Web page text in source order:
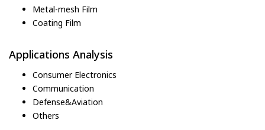
Metal-mesh Film
Coating Film
Applications Analysis
Consumer Electronics
Communication
Defense&Aviation
Others